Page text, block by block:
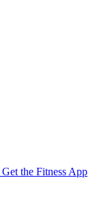
Get the Fitness App